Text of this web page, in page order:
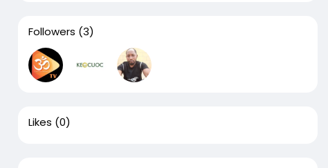
Followers (3)
Likes (0)